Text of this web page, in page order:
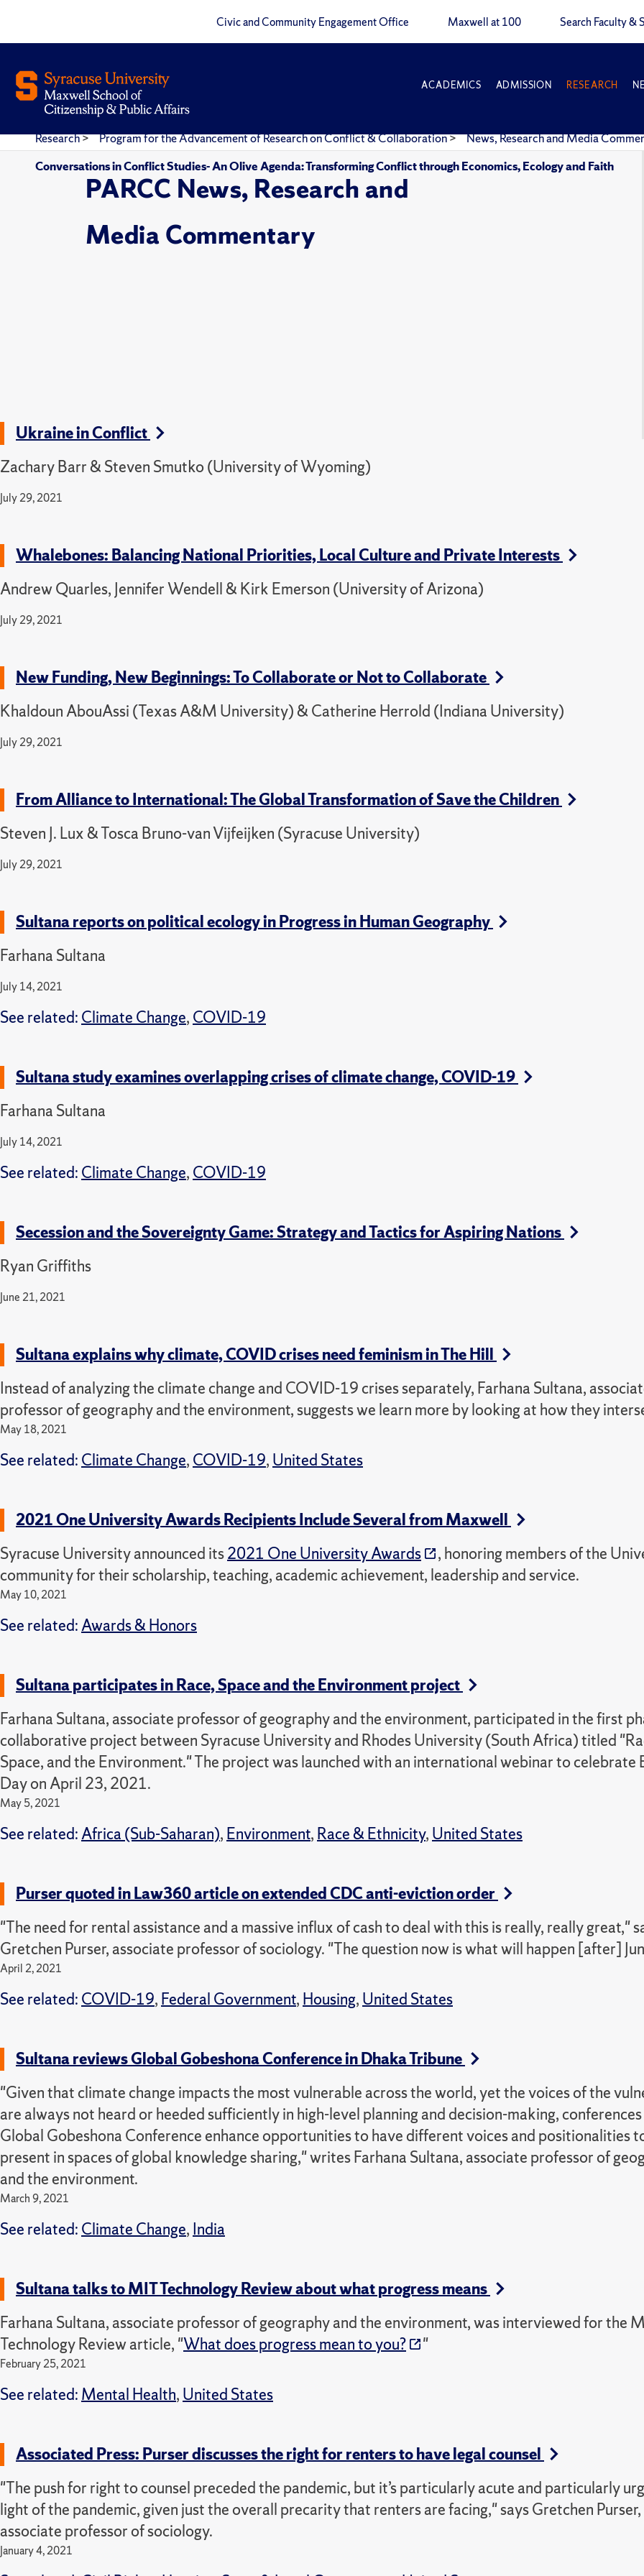
Civic and Community Engagement Office Maxwell at 100 Search Faculty &
ACADEMICS ADMISSION RESEARCH
Research> Program for the Advancement of Research on Conflict & Collaboration> News, Research and Media
Conversations in Conflict Studies- An Olive Agenda: Transforming Conflict through Economics, Ecology and Faith
PARCC News, Research and
Media Commentary
Ukraine in Conflict
Zachary Barr & Steven Smutko (University of Wyoming)
July 29, 2021
Whalebones: Balancing National Priorities, Local Culture and Private Interests
Andrew Quarles, Jennifer Wendell & Kirk Emerson (University of Arizona)
July 29, 2021
New Funding, New Beginnings: To Collaborate or Not to Collaborate
Khaldoun AbouAssi (Texas A&M University) & Catherine Herrold (Indiana University)
July 29, 2021
From Alliance to International: The Global Transformation of Save the Children
Steven J. Lux & Tosca Bruno-van Vijfeijken (Syracuse University)
July 29, 2021
Sultana reports on political ecology in Progress in Human Geography
Farhana Sultana
July 14, 2021
See related: Climate Change, COVID-19
Sultana study examines overlapping crises of climate change, COVID-19
Farhana Sultana
July 14, 2021
See related: Climate Change, COVID-19
Secession and the Sovereignty Game: Strategy and Tactics for Aspiring Nations
Ryan Griffiths
June 21, 2021
Sultana explains why climate, COVID crises need feminism in The Hill
Instead of analyzing the climate change and COVID-19 crises separately, Farhana Sultana,
professor of geography and the environment, suggests we learn more by looking at how they
May 18, 2021
See related: Climate Change, COVID-19, United States
2021 One University Awards Recipients Include Several from Maxwell
Syracuse University announced its2021 One University Awards
, honoring members of the
community for their scholarship, teaching, academic achievement, leadership and service.
May 10, 2021
See related:Awards & Honors
Sultana participates in Race, Space and the Environment project
Farhana Sultana, associate professor of geography and the environment, participated in the first
collaborative project between Syracuse University and Rhodes University (South Africa) titled
Space, and the Environment." The project was launched with an international webinar to celebrate
Day on April 23, 2021.
May 5, 2021
See related:Africa (Sub-Saharan), Environment, Race & Ethnicity, United States
Purser quoted in Law360 article on extended CDC anti-eviction order
"The need for rental assistance and a massive influx of cash to deal with this is really, really great,"
Gretchen Purser, associate professor of sociology. "The question now is what will happen [after]
April 2, 2021
See related: COVID-19, Federal Government, Housing, United States
Sultana reviews Global Gobeshona Conference in Dhaka Tribune
"Given that climate change impacts the most vulnerable across the world, yet the voices of the
are always not heard or heeded sufficiently in high-level planning and decision-making,
Global Gobeshona Conference enhance opportunities to have different voices and positionalities
present in spaces of global knowledge sharing," writes Farhana Sultana, associate professor of
and the environment.
March 9, 2021
See related: Climate Change, India
Sultana talks to MIT Technology Review about what progress means
Farhana Sultana, associate professor of geography and the environment, was interviewed for the
Technology Review article, "What does progress mean to you? "
February 25, 2021
See related: Mental Health, United States
Associated Press: Purser discusses the right for renters to have legal counsel
"The push for right to counsel preceded the pandemic, but it’s particularly acute and particularly
light of the pandemic, given just the overall precarity that renters are facing," says Gretchen Purser,
associate professor of sociology.
January 4, 2021